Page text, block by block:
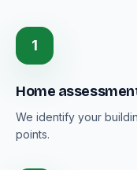
1
Home
We identify your
points.